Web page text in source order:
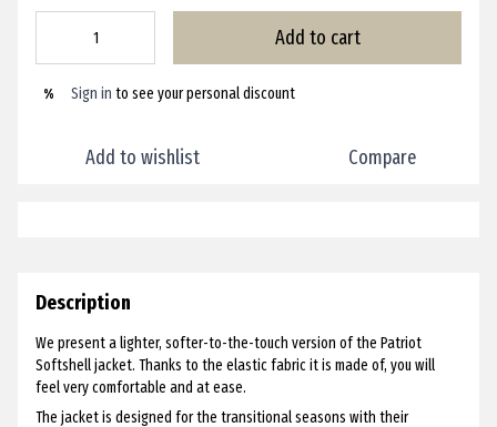
Add to cart
% Sign in to see your personal discount
Add to wishlist Compare
Description
We present a lighter, softer-to-the-touch version of the Patriot
Softshell jacket. Thanks to the elastic fabric it is made of, you will
feel very comfortable and at ease.
The jacket is designed for the transitional seasons with their